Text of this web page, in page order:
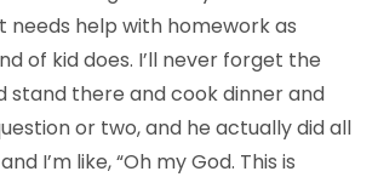
needs help with homework as
of kid does. I’ll never forget the
stand there and cook dinner and
or two, and he actually did all
I’m like, “Oh my God. This is